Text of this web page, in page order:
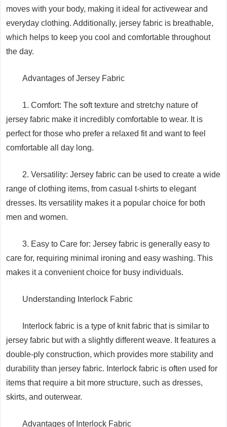
moves with your body, making it ideal for activewear and
everyday clothing. Additionally, jersey fabric is breathable,
which helps to keep you cool and comfortable throughout
the day.
Advantages of Jersey Fabric
1. Comfort: The soft texture and stretchy nature of
jersey fabric make it incredibly comfortable to wear. It is
perfect for those who prefer a relaxed fit and want to feel
comfortable all day long.
2. Versatility: Jersey fabric can be used to create a wide
range of clothing items, from casual t-shirts to elegant
dresses. Its versatility makes it a popular choice for both
men and women.
3. Easy to Care for: Jersey fabric is generally easy to
care for, requiring minimal ironing and easy washing. This
makes it a convenient choice for busy individuals.
Understanding Interlock Fabric
Interlock fabric is a type of knit fabric that is similar to
jersey fabric but with a slightly different weave. It features a
double-ply construction, which provides more stability and
durability than jersey fabric. Interlock fabric is often used for
items that require a bit more structure, such as dresses,
skirts, and outerwear.
Advantages of Interlock Fabric